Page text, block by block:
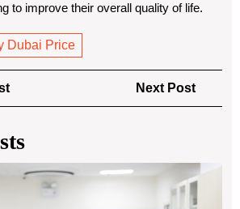
to improve their overall quality of life.
Dubai Price
Previous
Post
Next Post
Post